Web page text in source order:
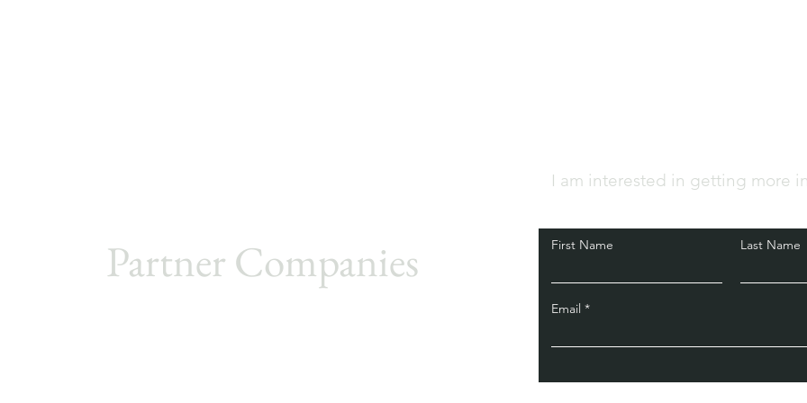
Partner Companies
I am interested in getting more
First Name Last Name
Email